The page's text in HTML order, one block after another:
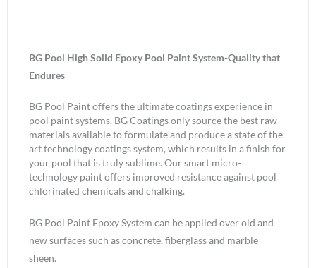
BG Pool High Solid Epoxy Pool Paint System-Quality that
Endures
BG Pool Paint offers the ultimate coatings experience in
pool paint systems. BG Coatings only source the best raw
materials available to formulate and produce a state of the
art technology coatings system, which results in a finish for
your pool that is truly sublime. Our smart micro-
technology paint offers improved resistance against pool
chlorinated chemicals and chalking.
BG Pool Paint Epoxy System can be applied over old and
new surfaces such as concrete, fiberglass and marble
sheen.